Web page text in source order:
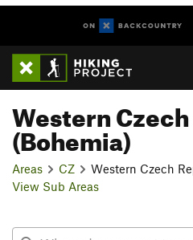
Western
(Bohemia)
Areas CZ
Western Czech
View Sub Areas